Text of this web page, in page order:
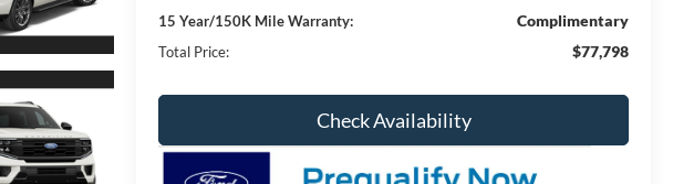
15 Year/150K Mile Warranty: Complimentary
Total Price: $77,798
Check Availability